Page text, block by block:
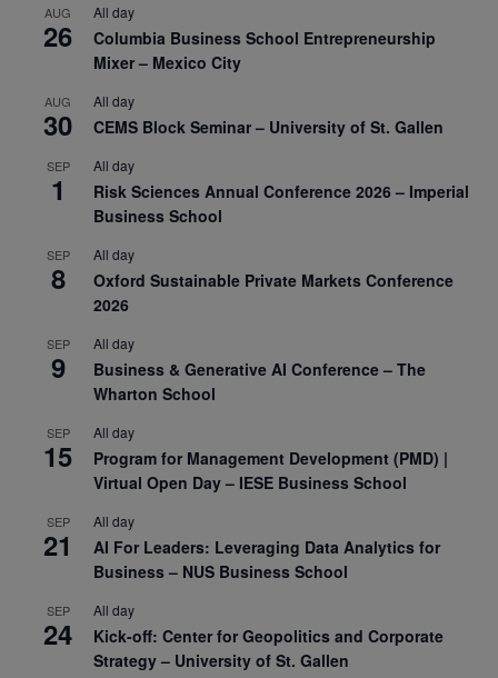
AUG
26
All day
Columbia Business School Entrepreneurship
Mixer – Mexico City
AUG
30
All day
CEMS Block Seminar – University of St. Gallen
SEP
1
All day
Risk Sciences Annual Conference 2026 – Imperial
Business School
SEP
8
All day
Oxford Sustainable Private Markets Conference
2026
SEP
9
All day
Business & Generative AI Conference – The
Wharton School
SEP
15
All day
Program for Management Development (PMD) |
Virtual Open Day – IESE Business School
SEP
21
All day
AI For Leaders: Leveraging Data Analytics for
Business – NUS Business School
SEP
24
All day
Kick-off: Center for Geopolitics and Corporate
Strategy – University of St. Gallen